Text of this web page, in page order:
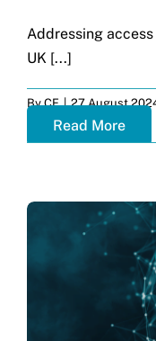
Addressing
UK [...]
ByCF | 27 August
Read More